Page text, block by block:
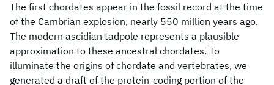
The first chordates appear in the fossil record at the time
of the Cambrian explosion, nearly 550 million years ago.
The modern ascidian tadpole represents a plausible
approximation to these ancestral chordates. To
illuminate the origins of chordate and vertebrates, we
generated a draft of the protein-coding portion of the